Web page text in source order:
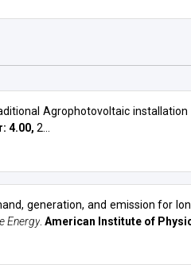
Agrophotovoltaic
4.00, 2...
generation, and emission for
Energy American Institute of